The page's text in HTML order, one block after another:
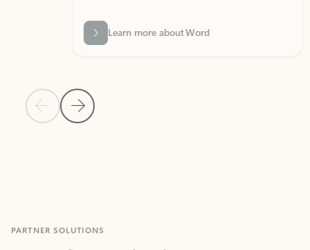
Previous Slide
Next Slide
Learn more about Word
Apps for Outlook